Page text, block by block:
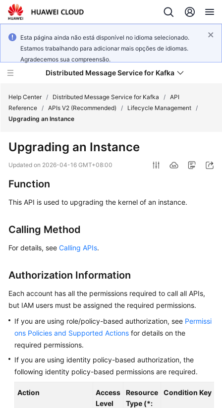
Esta página ainda não está disponível no idioma selecionado.
Estamos trabalhando para adicionar mais opções de idiomas.
Agradecemos sua compreensão.
Distributed Message Service for Kafka
Product
Overview
Billing
Getting
Guide
Best
Practices
Guide
Reference
Help Center / Distributed Message Service for Kafka / API
Reference / APIs V2 (Recommended) / Lifecycle Management /
Upgrading an Instance
Upgrading an Instance
Updated on 2026-04-16 GMT+08:00
Function
This API is used to upgrading the kernel of an instance.
Calling Method
For details, see Calling APIs.
Authorization Information
Each account has all the permissions required to call all APIs,
but IAM users must be assigned the required permissions.
If you are using role/policy-based authorization, see Permissi
ons Policies and Supported Actions for details on the
required permissions.
If you are using identity policy-based authorization, the
following identity policy-based permissions are required.
Action
Access
Level
Resource
Type (*:
Condition Key